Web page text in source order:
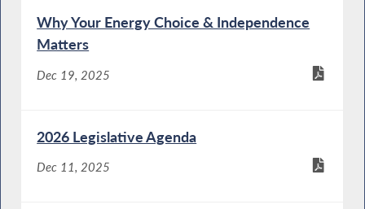
Why Your Energy Choice & Independence
Matters
Dec 19, 2025
2026 Legislative Agenda
Dec 11, 2025